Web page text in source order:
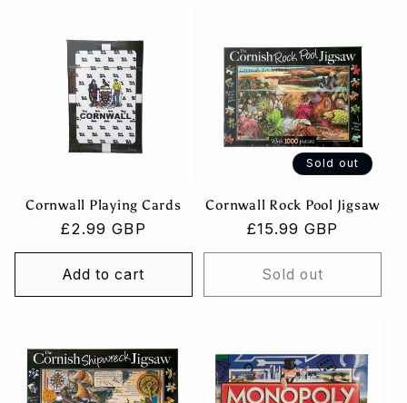
Cornwall Playing Cards
Regular
price
£2.99 GBP
Add to cart
Sold out
Cornwall Rock Pool Jigsaw
Regular
price
£15.99 GBP
Sold out